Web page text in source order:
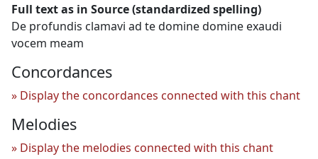
Full text as in Source (standardized spelling)
De profundis clamavi ad te domine domine exaudi
vocem meam
Concordances
Display the concordances connected with this chant
Melodies
Display the melodies connected with this chant